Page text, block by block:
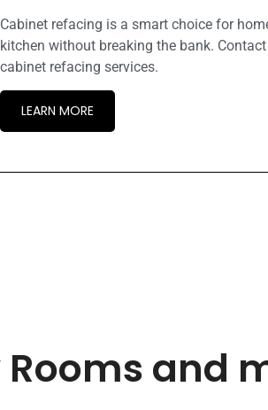
Cabinet refacing is a smart choice for
kitchen without breaking the bank.
cabinet refacing services.
LEARN MORE
and